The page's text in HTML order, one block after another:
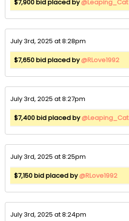
$7,900 bid placed by@Leaping_Cat
July 3rd, 2025 at 8:28pm
$7,650 bid placed by@RLove1992
July 3rd, 2025 at 8:27pm
$7,400 bid placed by@Leaping_Cat
July 3rd, 2025 at 8:25pm
$7,150 bid placed by@RLove1992
July 3rd, 2025 at 8:24pm